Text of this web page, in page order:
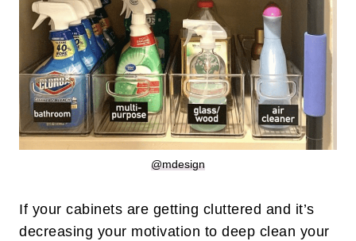
@mdesign
If your cabinets are getting cluttered and it’s
decreasing your motivation to deep clean your